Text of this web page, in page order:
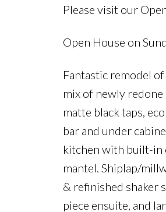
Please visit our
Open House on
Fantastic remodel
mix of newly
matte black taps,
bar and under
kitchen with built-in
mantel. Shiplap/
& refinished shaker
piece ensuite, and